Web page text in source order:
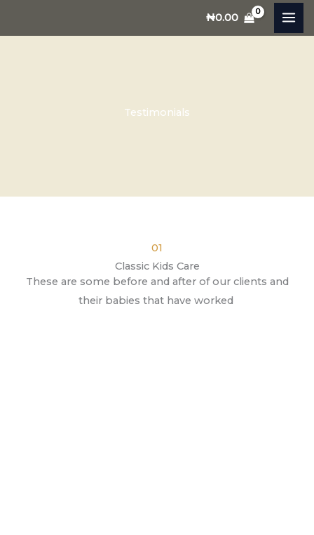
₦0.00
Testimonials
01
Classic Kids Care
These are some before and after of our clients and
their babies that have worked